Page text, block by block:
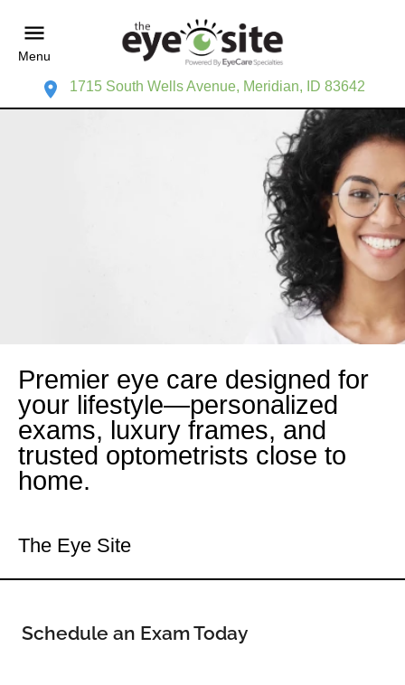
Menu
1715 South Wells Avenue, Meridian, ID 83642
Premier eye care designed for
your lifestyle—personalized
exams, luxury frames, and
trusted optometrists close to
home.
The Eye Site
Schedule an Exam Today